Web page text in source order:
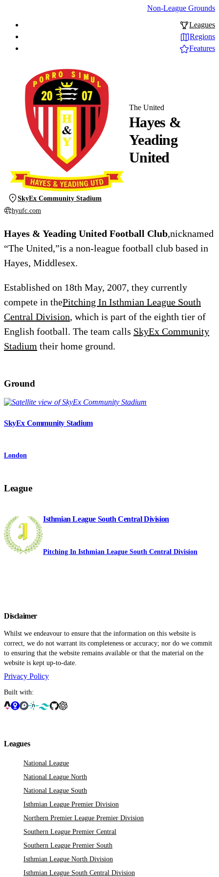
Non-League Grounds
Leagues
Regions
Features
Hayes &
Yeading
United
The United
SkyEx Community Stadium
hyufc.com
Hayes & Yeading United Football Club,nicknamed
“The United,”is a non-league football club based in
Hayes, Middlesex.
Established on 18th May, 2007, they currently
compete in thePitching In Isthmian League South
Central Division, which is part of the eighth tier of
English football. The team calls SkyEx Community
Stadium their home ground.
Ground
SkyEx Community Stadium
London
League
Isthmian League South Central Division
Pitching In Isthmian League South Central Division
Disclaimer
Whilst we endeavour to ensure that the information on this website is
correct, we do not warrant its completeness or accuracy; nor do we commit
to ensuring that the website remains available or that the material on the
website is kept up-to-date.
Privacy Policy
Built with:
Leagues
National League
National League North
National League South
Isthmian League Premier Division
Northern Premier League Premier Division
Southern League Premier Central
Southern League Premier South
Isthmian League North Division
Isthmian League South Central Division